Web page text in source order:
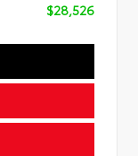
$28,526